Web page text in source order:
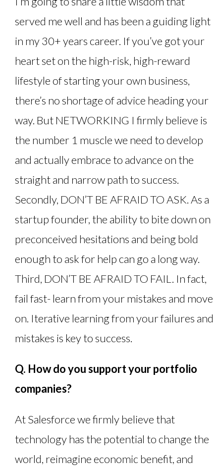
served me well and has been a guiding light
in my 30+ years career. If you’ve got your
heart set on the high-risk, high-reward
lifestyle of starting your own business,
there’s no shortage of advice heading your
way. But NETWORKING I firmly believe is
the number 1 muscle we need to develop
and actually embrace to advance on the
straight and narrow path to success.
Secondly, DON’T BE AFRAID TO ASK. As a
startup founder, the ability to bite down on
preconceived hesitations and being bold
enough to ask for help can go a long way.
Third, DON’T BE AFRAID TO FAIL. In fact,
fail fast- learn from your mistakes and move
on. Iterative learning from your failures and
mistakes is key to success.
Q. How do you support your portfolio
companies?
At Salesforce we firmly believe that
technology has the potential to change the
world, reimagine economic benefit, and